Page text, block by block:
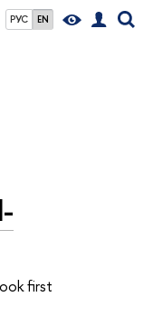
РУС EN
first